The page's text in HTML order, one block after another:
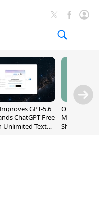
GPT-5.6
ChatGPT Free
Unlimited Text
OpenAI's
May Be a
Shaped